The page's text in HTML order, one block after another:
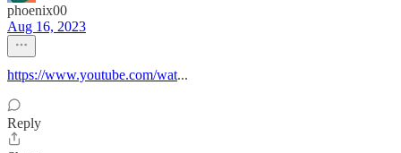
phoenix00
Aug 16, 2023
https://www.youtube.com/wat...
Reply